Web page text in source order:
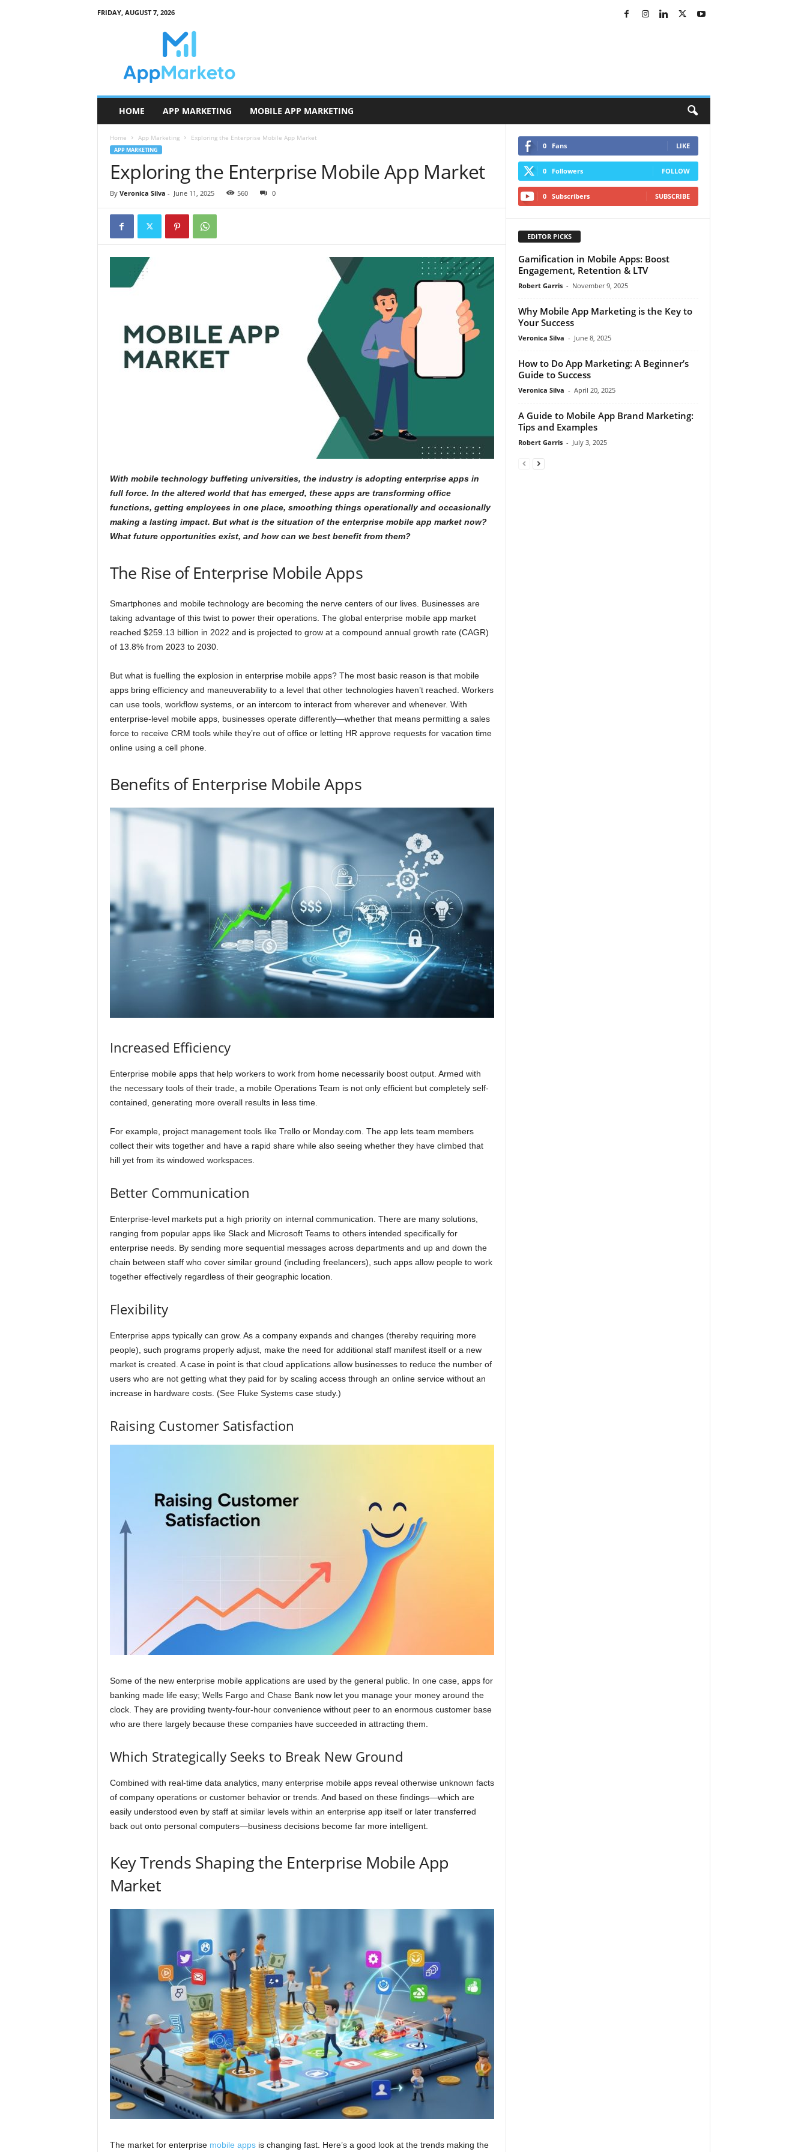
FRIDAY, AUGUST 7, 2026
HOME APP MARKETING MOBILE APP MARKETING
Home App Marketing Exploring the Enterprise Mobile App Market
APP MARKETING
Exploring the Enterprise Mobile App Market
By Veronica Silva - June 11, 2025 560 0
With mobile technology buffeting universities, the industry is adopting enterprise apps in
full force. In the altered world that has emerged, these apps are transforming office
functions, getting employees in one place, smoothing things operationally and occasionally
making a lasting impact. But what is the situation of the enterprise mobile app market now?
What future opportunities exist, and how can we best benefit from them?
The Rise of Enterprise Mobile Apps
Smartphones and mobile technology are becoming the nerve centers of our lives. Businesses are
taking advantage of this twist to power their operations. The global enterprise mobile app market
reached $259.13 billion in 2022 and is projected to grow at a compound annual growth rate (CAGR)
of 13.8% from 2023 to 2030.
But what is fuelling the explosion in enterprise mobile apps? The most basic reason is that mobile
apps bring efficiency and maneuverability to a level that other technologies haven’t reached. Workers
can use tools, workflow systems, or an intercom to interact from wherever and whenever. With
enterprise-level mobile apps, businesses operate differently—whether that means permitting a sales
force to receive CRM tools while they’re out of office or letting HR approve requests for vacation time
online using a cell phone.
Benefits of Enterprise Mobile Apps
Increased Efficiency
Enterprise mobile apps that help workers to work from home necessarily boost output. Armed with
the necessary tools of their trade, a mobile Operations Team is not only efficient but completely self-
contained, generating more overall results in less time.
For example, project management tools like Trello or Monday.com. The app lets team members
collect their wits together and have a rapid share while also seeing whether they have climbed that
hill yet from its windowed workspaces.
Better Communication
Enterprise-level markets put a high priority on internal communication. There are many solutions,
ranging from popular apps like Slack and Microsoft Teams to others intended specifically for
enterprise needs. By sending more sequential messages across departments and up and down the
chain between staff who cover similar ground (including freelancers), such apps allow people to work
together effectively regardless of their geographic location.
Flexibility
Enterprise apps typically can grow. As a company expands and changes (thereby requiring more
people), such programs properly adjust, make the need for additional staff manifest itself or a new
market is created. A case in point is that cloud applications allow businesses to reduce the number of
users who are not getting what they paid for by scaling access through an online service without an
increase in hardware costs. (See Fluke Systems case study.)
Raising Customer Satisfaction
Some of the new enterprise mobile applications are used by the general public. In one case, apps for
banking made life easy; Wells Fargo and Chase Bank now let you manage your money around the
clock. They are providing twenty-four-hour convenience without peer to an enormous customer base
who are there largely because these companies have succeeded in attracting them.
Which Strategically Seeks to Break New Ground
Combined with real-time data analytics, many enterprise mobile apps reveal otherwise unknown facts
of company operations or customer behavior or trends. And based on these findings—which are
easily understood even by staff at similar levels within an enterprise app itself or later transferred
back out onto personal computers—business decisions become far more intelligent.
Key Trends Shaping the Enterprise Mobile App
Market
The market for enterprise mobile appsis changing fast. Here’s a good look at the trends making the
0 Fans LIKE
0 Followers FOLLOW
0 Subscribers SUBSCRIBE
EDITOR PICKS
Gamification in Mobile Apps: Boost
Engagement, Retention & LTV
Robert Garris - November 9, 2025
Why Mobile App Marketing is the Key to
Your Success
Veronica Silva - June 8, 2025
How to Do App Marketing: A Beginner’s
Guide to Success
Veronica Silva - April 20, 2025
A Guide to Mobile App Brand Marketing:
Tips and Examples
Robert Garris - July 3, 2025